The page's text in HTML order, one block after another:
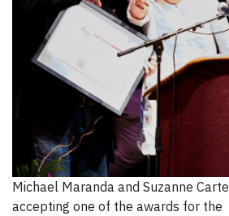
Michael Maranda and Suzanne Carte
accepting one of the awards for the